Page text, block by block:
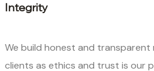
Integrity
We build honest and
clients as ethics and trust is our